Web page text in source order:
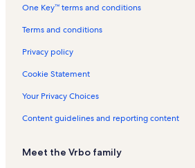
Seaport Aquarium Vacation Rentals
Raging Waters Water Park Vacation Rentals
Ed's Funcade Vacation Rentals
1900 Boardwalk Vacation Rentals
Lakeview Docks Vacation Rentals
Bobby Dee's Arcade Vacation Rentals
North Wildwood Vacation Rentals
One Key™ terms and conditions
Terms and conditions
Privacy policy
Cookie Statement
Your Privacy Choices
Content guidelines and reporting content
Meet the Vrbo family